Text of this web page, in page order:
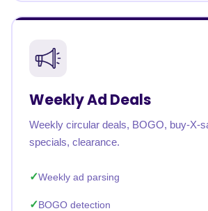
Weekly Ad Deals
Weekly circular deals, BOGO, buy-X-
specials, clearance.
Weekly ad parsing
BOGO detection